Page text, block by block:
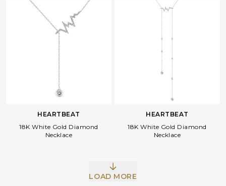
Whatsapp
HEARTBEAT
18K White Gold Diamond
Necklace
HEARTBEAT
18K White Gold Diamond
Necklace
LOAD MORE